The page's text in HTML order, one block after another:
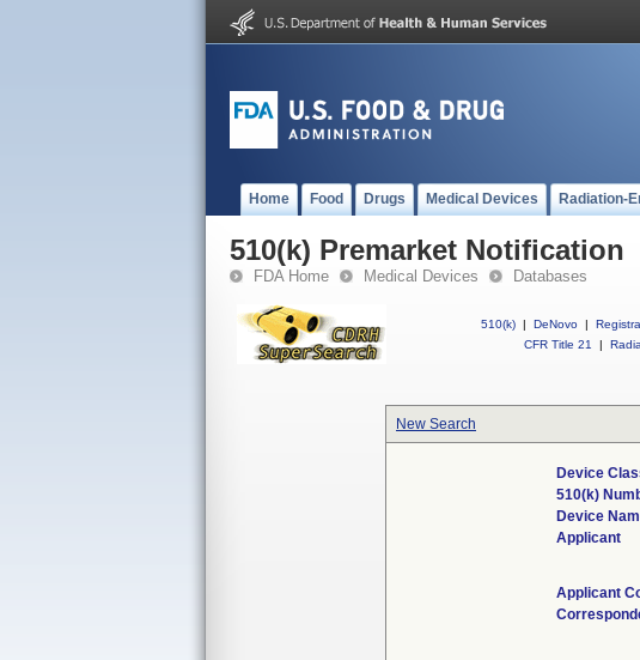
Home Food Drugs Medical Devices Radiation-
510(k) Premarket Notification
FDA Home Medical Devices Databases
510(k) | DeNovo |
CFR Title 21
|
New Search
Device
510(k)
Device
Applicant
Applicant